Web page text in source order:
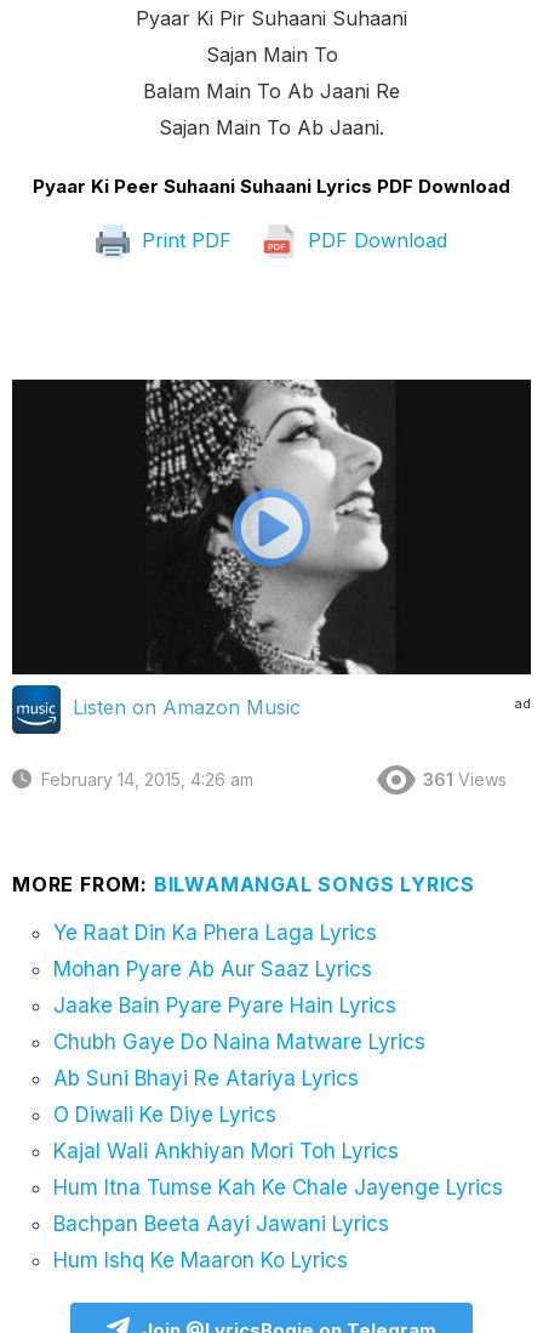
Pyaar Ki Pir Suhaani Suhaani
Sajan Main To
Balam Main To Ab Jaani Re
Sajan Main To Ab Jaani.
Pyaar Ki Peer Suhaani Suhaani Lyrics PDF Download
Print PDF PDF Download
ad
Listen on Amazon Music
February 14, 2015, 4:26 am 361 Views
MORE FROM: BILWAMANGAL SONGS LYRICS
Ye Raat Din Ka Phera Laga Lyrics
Mohan Pyare Ab Aur Saaz Lyrics
Jaake Bain Pyare Pyare Hain Lyrics
Chubh Gaye Do Naina Matware Lyrics
Ab Suni Bhayi Re Atariya Lyrics
O Diwali Ke Diye Lyrics
Kajal Wali Ankhiyan Mori Toh Lyrics
Hum Itna Tumse Kah Ke Chale Jayenge Lyrics
Bachpan Beeta Aayi Jawani Lyrics
Hum Ishq Ke Maaron Ko Lyrics